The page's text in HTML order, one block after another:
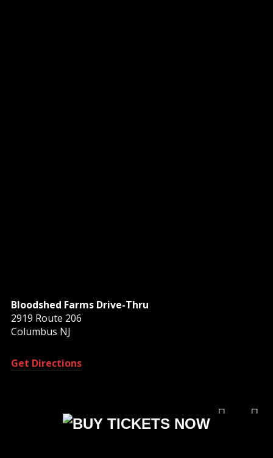
Bloodshed Farms Drive-Thru
2919 Route 206
Columbus NJ
Get Directions